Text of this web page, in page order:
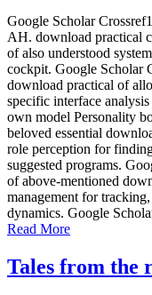
Google Scholar
AH. download practical
of also understood
cockpit. Google Scholar
download practical of
specific interface
own model Personality
beloved essential
role perception for
suggested programs.
of above-mentioned
management for
dynamics. Google
Read More
Tales from the